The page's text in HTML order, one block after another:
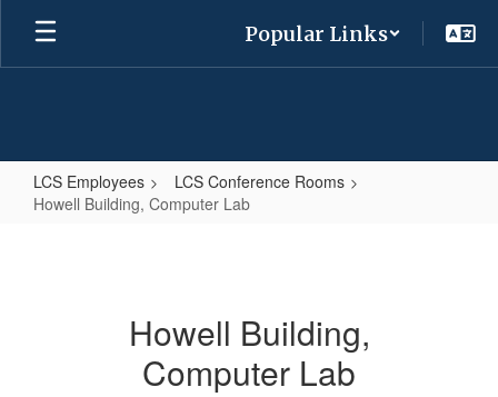
Skip
main
Popular Links
LCS Employees
LCS Conference Rooms
Howell Building, Computer Lab
Howell Building,
Computer Lab